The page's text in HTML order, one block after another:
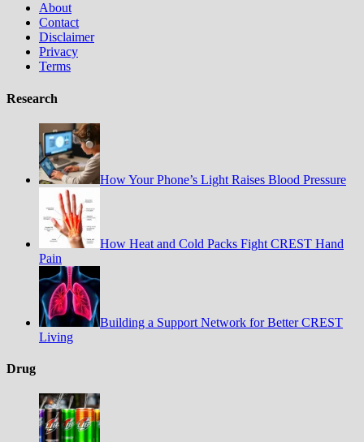
About
Contact
Disclaimer
Privacy
Terms
Research
How Your Phone’s Light Raises Blood Pressure
How Heat and Cold Packs Fight CREST Hand
Pain
Building a Support Network for Better CREST
Living
Drug